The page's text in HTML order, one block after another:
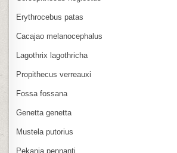
Erythrocebus patas
Cacajao melanocephalus
Lagothrix lagothricha
Propithecus verreauxi
Fossa fossana
Genetta genetta
Mustela putorius
Pekania pennanti